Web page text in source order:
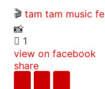
🎬 tam tam music
📸
1
view on facebook
share